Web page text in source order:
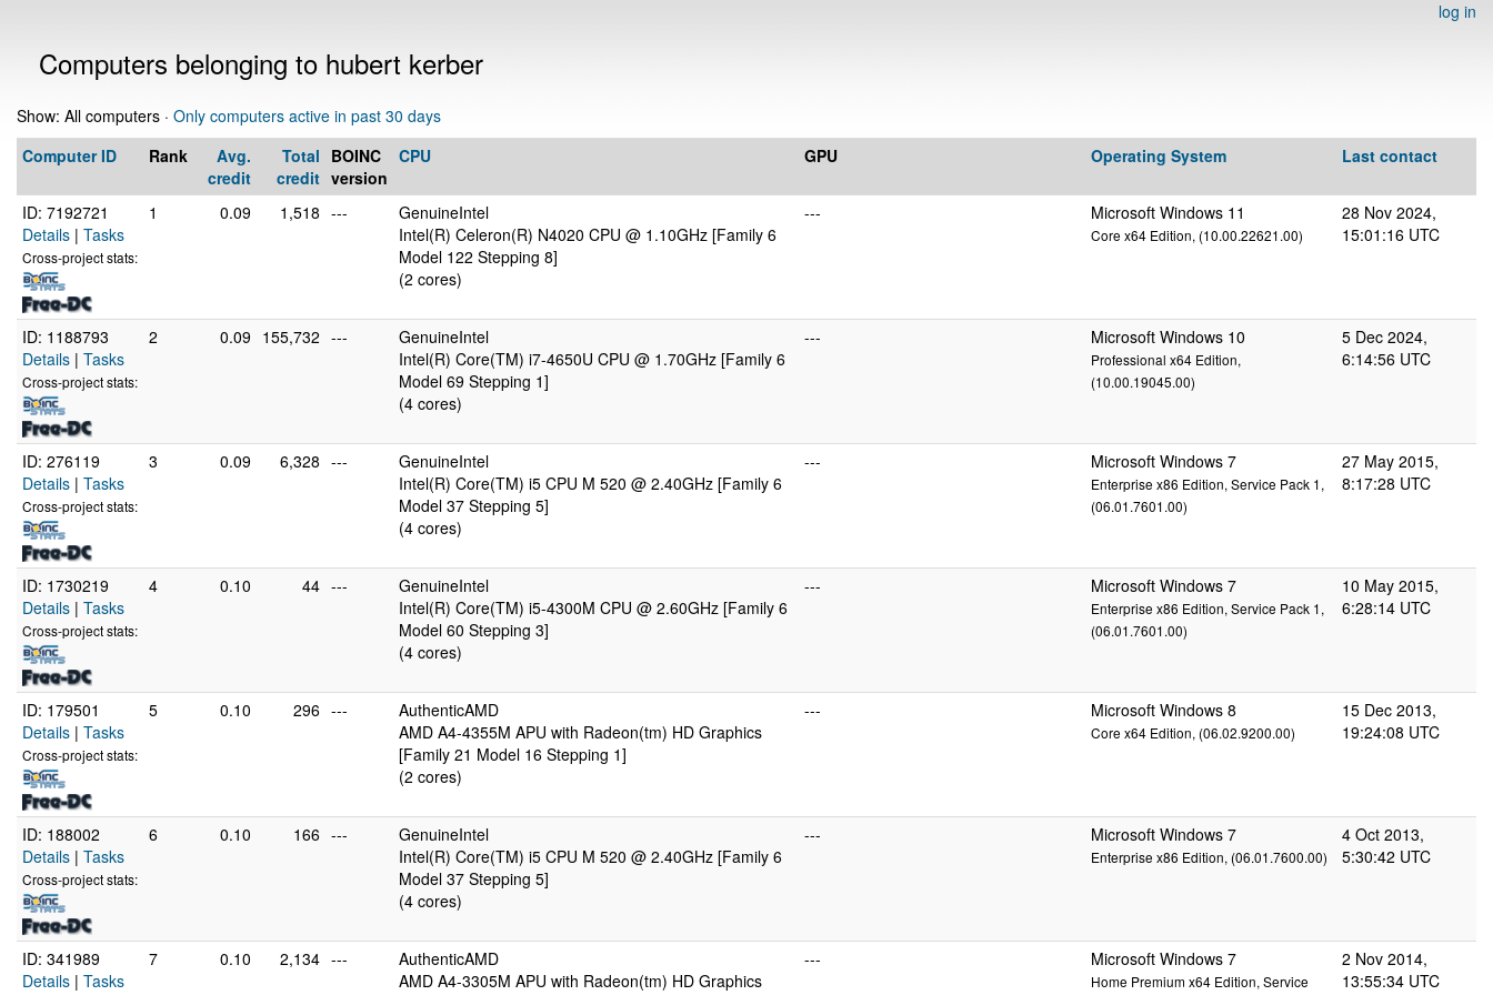
log in
Computers belonging to hubert kerber
Show: All computers · Only computers active in past 30 days
Computer ID
Rank
Avg.
credit
Total
credit
BOINC
version
CPU GPU Operating System Last contact
ID: 7192721
Details | Tasks
Cross-project stats:
1 0.09 1,518 ---
GenuineIntel
Intel(R) Celeron(R) N4020 CPU @ 1.10GHz [Family 6
Model 122 Stepping 8]
(2 cores)
--- Microsoft Windows 11
Core x64 Edition, (10.00.22621.00)
28 Nov 2024,
15:01:16 UTC
ID: 1188793
Details | Tasks
Cross-project stats:
2 0.09 155,732 ---
GenuineIntel
Intel(R) Core(TM) i7-4650U CPU @ 1.70GHz [Family 6
Model 69 Stepping 1]
(4 cores)
--- Microsoft Windows 10
Professional x64 Edition,
(10.00.19045.00)
5 Dec 2024,
6:14:56 UTC
ID: 276119
Details | Tasks
Cross-project stats:
3 0.09 6,328 ---
GenuineIntel
Intel(R) Core(TM) i5 CPU M 520 @ 2.40GHz [Family 6
Model 37 Stepping 5]
(4 cores)
--- Microsoft Windows 7
Enterprise x86 Edition, Service Pack 1,
(06.01.7601.00)
27 May 2015,
8:17:28 UTC
ID: 1730219
Details | Tasks
Cross-project stats:
4 0.10 44 ---
GenuineIntel
Intel(R) Core(TM) i5-4300M CPU @ 2.60GHz [Family 6
Model 60 Stepping 3]
(4 cores)
--- Microsoft Windows 7
Enterprise x86 Edition, Service Pack 1,
(06.01.7601.00)
10 May 2015,
6:28:14 UTC
ID: 179501
Details | Tasks
Cross-project stats:
5 0.10 296 ---
AuthenticAMD
AMD A4-4355M APU with Radeon(tm) HD Graphics
[Family 21 Model 16 Stepping 1]
(2 cores)
--- Microsoft Windows 8
Core x64 Edition, (06.02.9200.00)
15 Dec 2013,
19:24:08 UTC
ID: 188002
Details | Tasks
Cross-project stats:
6 0.10 166 ---
GenuineIntel
Intel(R) Core(TM) i5 CPU M 520 @ 2.40GHz [Family 6
Model 37 Stepping 5]
(4 cores)
--- Microsoft Windows 7
Enterprise x86 Edition, (06.01.7600.00)
4 Oct 2013,
5:30:42 UTC
ID: 341989
Details | Tasks
7 0.10 2,134 ---
AuthenticAMD
AMD A4-3305M APU with Radeon(tm) HD Graphics
--- Microsoft Windows 7
Home Premium x64 Edition, Service
2 Nov 2014,
13:55:34 UTC